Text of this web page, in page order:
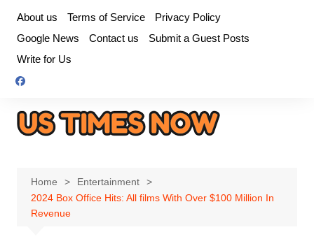
content
About us Terms of Service
Privacy Policy
Google News
Contact us
Submit a Guest Posts
Write for Us
Home
Entertainment
2024 Box Office Hits: All films With Over $100 Million In
Revenue